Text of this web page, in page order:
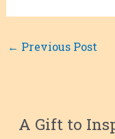
← Previous Post
A Gift to